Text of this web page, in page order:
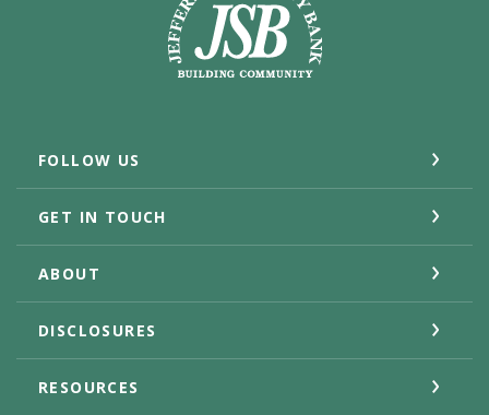
FOLLOW US
GET IN TOUCH
ABOUT
DISCLOSURES
RESOURCES